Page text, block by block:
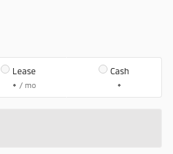
Lease
/ mo
Cash